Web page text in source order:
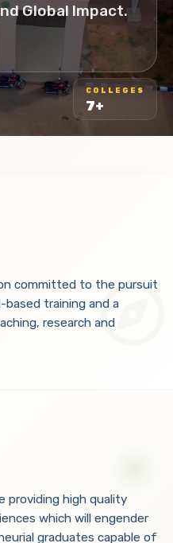
Global Impact.
COLLEGES
7+
committed to the pursuit
based training and a
research and
providing high quality
which will engender
graduates capable of